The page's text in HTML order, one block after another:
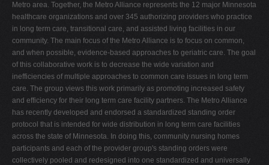
Metro area. Together, the Metro Alliance represents the 12 major Minnesota
healthcare organizations and over 345 authorizing providers who practice
in long term care, transitional care, and assisted living facilities in our
community. The main focus of the Metro Alliance is to focus on common,
and when possible, evidence-based approaches to geriatric care. The goal
of this collaborative work is to decrease the wide variation and
inefficiencies of multiple approaches to common care issues in long term
care. The group views this work primarily as promoting increased safety
and efficiency for their long term care facility partners. The Metro Alliance
has recently developed and endorsed a standardized standing order
protocol that is intended for wide distribution in long term care facilities
across the state of Minnesota. In doing this, community nursing homes
participants and each of the provider group's standing orders were
collectively pooled and redesigned into one standardized and universally